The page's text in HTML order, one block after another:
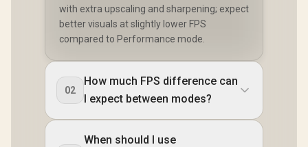
with extra upscaling and sharpening; expect
better visuals at slightly lower FPS
compared to Performance mode.
02
How much FPS difference can
I expect between modes?
When should I use